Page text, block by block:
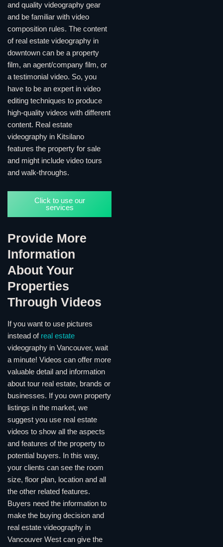
and quality videography gear
and be familiar with video
composition rules. The content
of real estate videography in
downtown can be a property
film, an agent/company film, or
a testimonial video. So, you
have to be an expert in video
editing techniques to produce
high-quality videos with different
content. Real estate
videography in Kitsilano
features the property for sale
and might include video tours
and walk-throughs.
Click to use our
services
Provide More
Information
About Your
Properties
Through Videos
If you want to use pictures
instead of real estate
videography in Vancouver, wait
a minute! Videos can offer more
valuable detail and information
about tour real estate, brands or
businesses. If you own property
listings in the market, we
suggest you use real estate
videos to show all the aspects
and features of the property to
potential buyers. In this way,
your clients can see the room
size, floor plan, location and all
the other related features.
Buyers need the information to
make the buying decision and
real estate videography in
Vancouver West can give the